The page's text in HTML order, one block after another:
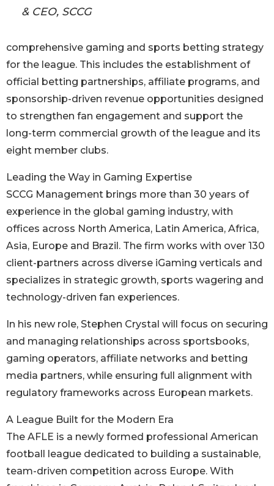
& CEO, SCCG
comprehensive gaming and sports betting strategy
for the league. This includes the establishment of
official betting partnerships, affiliate programs, and
sponsorship-driven revenue opportunities designed
to strengthen fan engagement and support the
long-term commercial growth of the league and its
eight member clubs.
Leading the Way in Gaming Expertise
SCCG Management brings more than 30 years of
experience in the global gaming industry, with
offices across North America, Latin America, Africa,
Asia, Europe and Brazil. The firm works with over 130
client-partners across diverse iGaming verticals and
specializes in strategic growth, sports wagering and
technology-driven fan experiences.
In his new role, Stephen Crystal will focus on securing
and managing relationships across sportsbooks,
gaming operators, affiliate networks and betting
media partners, while ensuring full alignment with
regulatory frameworks across European markets.
A League Built for the Modern Era
The AFLE is a newly formed professional American
football league dedicated to building a sustainable,
team-driven competition across Europe. With